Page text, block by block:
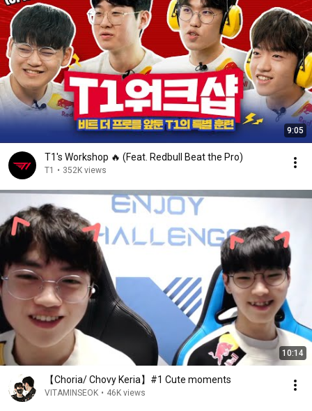
9:05
T1's Workshop 🔥 (Feat. Redbull Beat the Pro)
T1 • 352K views
10:14
【Choria/ Chovy Keria】#1 Cute moments
VITAMINSEOK • 46K views